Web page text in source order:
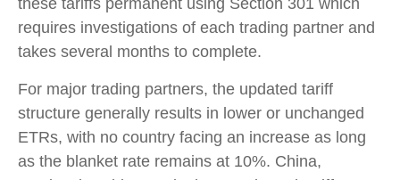
requires investigations of each trading partner and
takes several months to complete.
For major trading partners, the updated tariff
structure generally results in lower or unchanged
ETRs, with no country facing an increase as long
as the blanket rate remains at 10%. China,